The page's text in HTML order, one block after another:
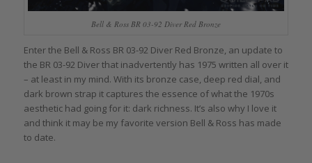
Bell & Ross BR 03-92 Diver Red Bronze
Enter the Bell & Ross BR 03-92 Diver Red Bronze, an update to
the BR 03-92 Diver that inadvertently has 1975 written all over it
– at least in my mind. With its bronze case, deep red dial, and
dark brown strap it captures the essence of what the 1970s
aesthetic had going for it: dark richness. It’s also why I love it
and think it may be my favorite version Bell & Ross has made
to date.